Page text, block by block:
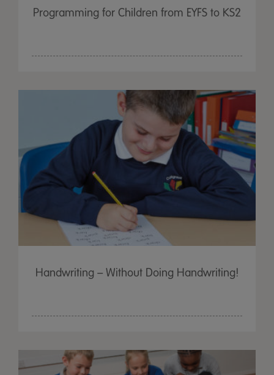
Programming for Children from EYFS to KS2
Handwriting – Without Doing Handwriting!